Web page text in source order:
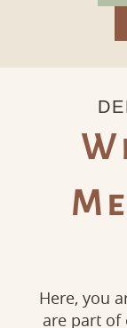
Here, you
are part of